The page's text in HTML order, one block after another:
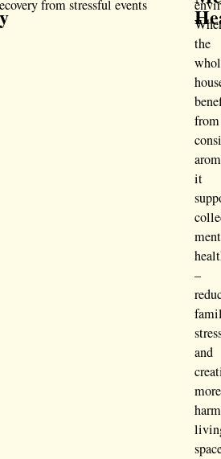
from stressful events
the
from
it
–
and
more